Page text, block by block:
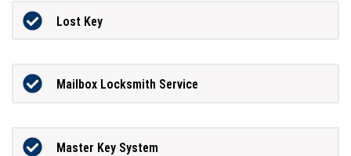
Lost Key
Mailbox Locksmith Service
Master Key System